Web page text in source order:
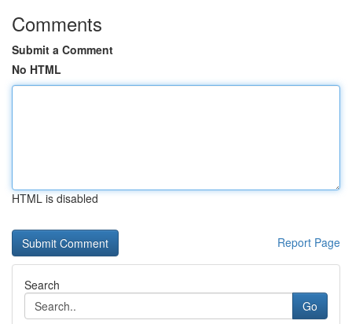
Comments
Submit a Comment
No HTML
HTML is disabled
Report Page
Search
Go